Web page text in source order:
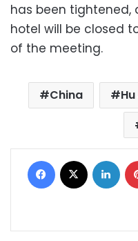
has been tightened,
hotel will be closed
of the meeting.
China
Facebook